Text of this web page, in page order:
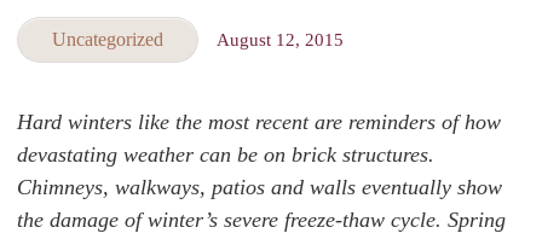
Uncategorized August 12, 2015
Hard winters like the most recent are reminders of how
devastating weather can be on brick structures.
Chimneys, walkways, patios and walls eventually show
the damage of winter’s severe freeze-thaw cycle. Spring